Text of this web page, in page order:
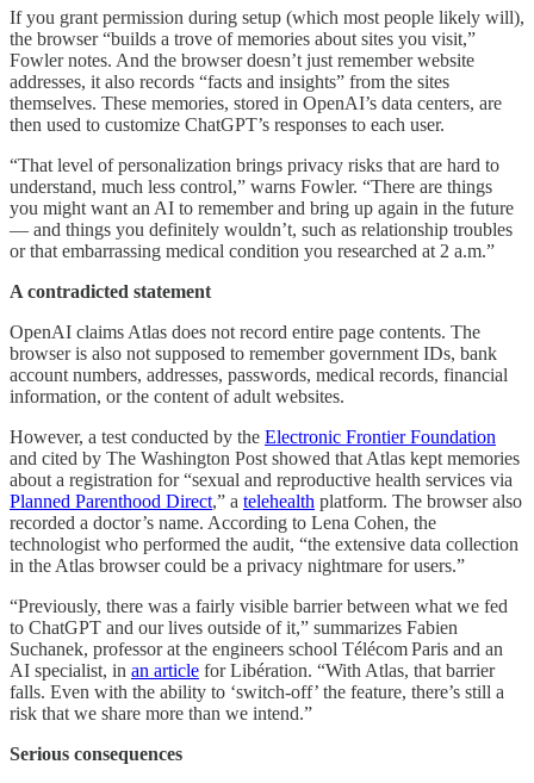
If you grant permission during setup (which most people likely will),
the browser “builds a trove of memories about sites you visit,”
Fowler notes. And the browser doesn’t just remember website
addresses, it also records “facts and insights” from the sites
themselves. These memories, stored in OpenAI’s data centers, are
then used to customize ChatGPT’s responses to each user.
“That level of personalization brings privacy risks that are hard to
understand, much less control,” warns Fowler. “There are things
you might want an AI to remember and bring up again in the future
— and things you definitely wouldn’t, such as relationship troubles
or that embarrassing medical condition you researched at 2 a.m.”
A contradicted statement
OpenAI claims Atlas does not record entire page contents. The
browser is also not supposed to remember government IDs, bank
account numbers, addresses, passwords, medical records, financial
information, or the content of adult websites.
However, a test conducted by the Electronic Frontier Foundation
and cited by The Washington Post showed that Atlas kept memories
about a registration for “sexual and reproductive health services via
Planned Parenthood Direct,” a telehealth platform. The browser also
recorded a doctor’s name. According to Lena Cohen, the
technologist who performed the audit, “the extensive data collection
in the Atlas browser could be a privacy nightmare for users.”
“Previously, there was a fairly visible barrier between what we fed
to ChatGPT and our lives outside of it,” summarizes Fabien
Suchanek, professor at the engineers school Télécom Paris and an
AI specialist, in an article for Libération. “With Atlas, that barrier
falls. Even with the ability to ‘switch‑off’ the feature, there’s still a
risk that we share more than we intend.”
Serious consequences